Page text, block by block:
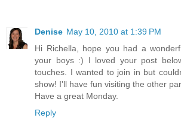
Denise May 10, 2010 at 1:39 PM
Hi Richella, hope you had a
your boys :) I loved your post
touches. I wanted to join in but
show! I'll have fun visiting the other
Have a great Monday.
Reply